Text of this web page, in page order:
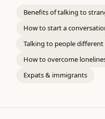
Benefits of talking to
How to start a
Talking to people
How to overcome
Expats & immigrants